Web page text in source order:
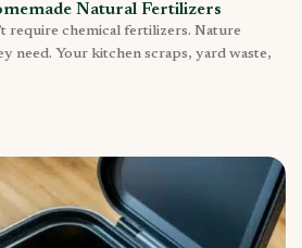
Natural Fertilizers
require chemical fertilizers. Nature
need. Your kitchen scraps, yard waste,